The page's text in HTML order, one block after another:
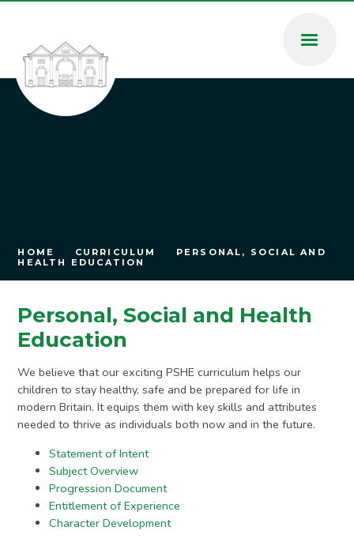
HOME CURRICULUM
PERSONAL, SOCIAL AND
HEALTH EDUCATION
Personal, Social and Health
Education
We believe that our exciting PSHE curriculum helps our
children to stay healthy, safe and be prepared for life in
modern Britain. It equips them with key skills and attributes
needed to thrive as individuals both now and in the future.
Statement of Intent
Subject Overview
Progression Document
Entitlement of Experience
Character Development